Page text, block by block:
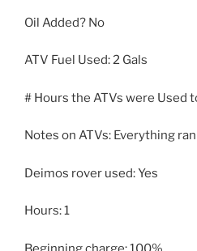
Oil Added? No
ATV Fuel Used: 2 Gals
# Hours the ATVs were Used
Notes on ATVs: Everything
Deimos rover used: Yes
Hours: 1